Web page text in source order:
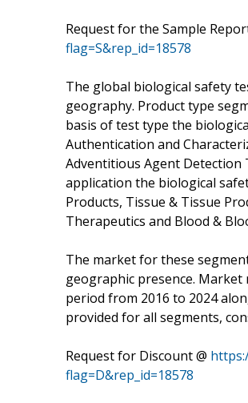
Request for the Sample
flag=S&rep_id=18578
The global biological safety
geography. Product type
basis of test type the
Authentication and
Adventitious Agent Detection
application the biological
Products, Tissue & Tissue
Therapeutics and Blood &
The market for these
geographic presence.
period from 2016 to 2024
provided for all segments,
Request for Discount @
flag=D&rep_id=18578